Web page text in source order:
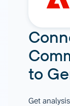
to
Get